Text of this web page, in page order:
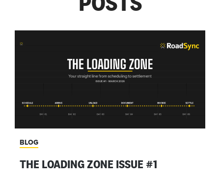
BLOG
THE LOADING ZONE ISSUE #1